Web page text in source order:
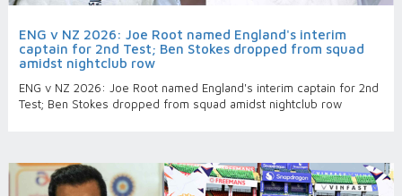
ENG v NZ 2026: Joe Root named England's interim
captain for 2nd Test; Ben Stokes dropped from squad
amidst nightclub row
ENG v NZ 2026: Joe Root named England's interim captain for 2nd
Test; Ben Stokes dropped from squad amidst nightclub row